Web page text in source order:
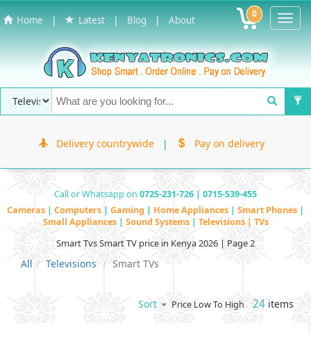
Home | Latest | Blog | About 0
Delivery countrywide | Pay on delivery
Call or Whatsapp on 0725-231-726 | 0715-539-455
Cameras | Computers | Gaming | Home Appliances | Smart Phones |
Small Appliances | Sound Systems | Televisions | TVs
Smart Tvs Smart TV price in Kenya 2026 | Page 2
All Televisions Smart TVs
Sort Price Low To High 24 items